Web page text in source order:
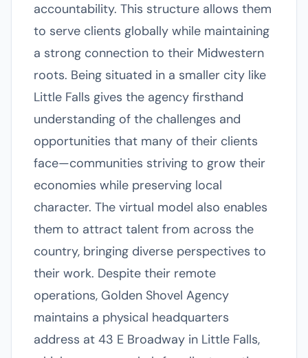
accountability. This structure allows them
to serve clients globally while maintaining
a strong connection to their Midwestern
roots. Being situated in a smaller city like
Little Falls gives the agency firsthand
understanding of the challenges and
opportunities that many of their clients
face—communities striving to grow their
economies while preserving local
character. The virtual model also enables
them to attract talent from across the
country, bringing diverse perspectives to
their work. Despite their remote
operations, Golden Shovel Agency
maintains a physical headquarters
address at 43 E Broadway in Little Falls,